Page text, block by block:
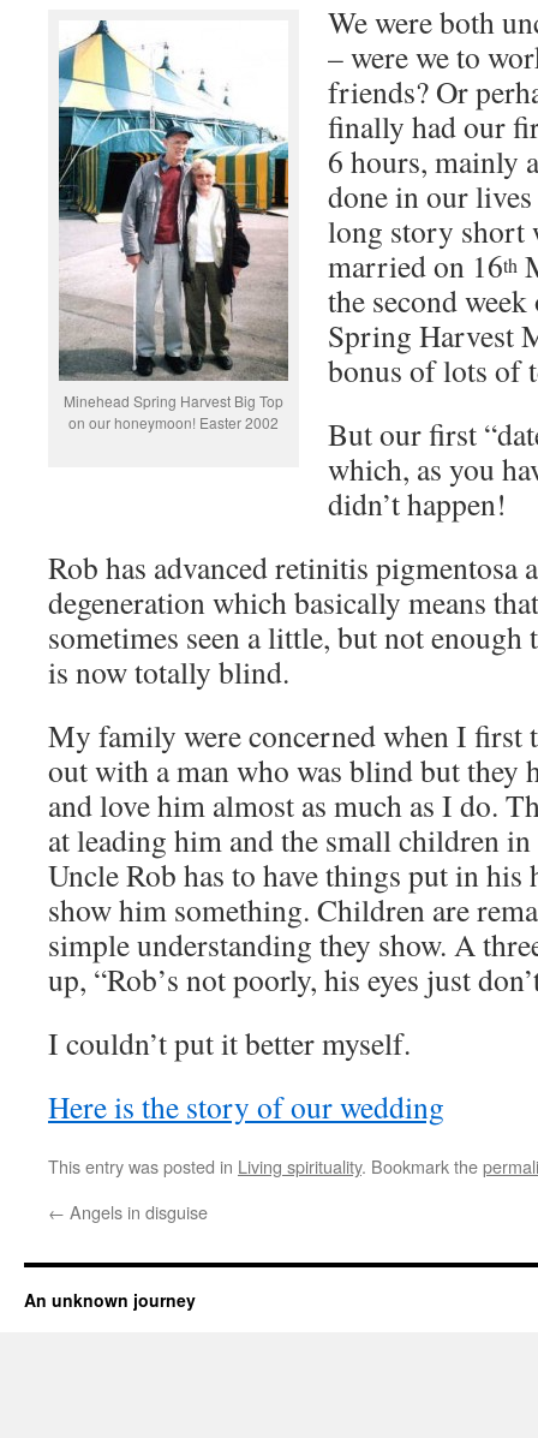
Minehead Spring Harvest Big Top
on our honeymoon! Easter 2002
We were both
– were we to
friends? Or
finally had our
6 hours, mainly
done in our
long story short
married on 16th
the second
Spring Harvest
bonus of lots of
But our first
which, as you
didn’t happen!
Rob has advanced retinitis pigmentosa
degeneration which basically means
sometimes seen a little, but not
is now totally blind.
My family were concerned when I first
out with a man who was blind but they
and love him almost as much as I do.
at leading him and the small children
Uncle Rob has to have things put in his
show him something. Children are
simple understanding they show. A
up, “Rob’s not poorly, his eyes just
I couldn’t put it better myself.
Here is the story of our wedding
This entry was posted in Living spirituality. Bookmark the
← Angels in disguise
An unknown journey